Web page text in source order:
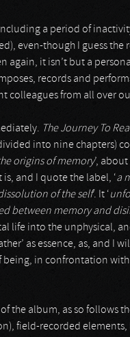
a period of
even-though I guess the
again, it isn’t but a
records and
colleagues from all over
The Journey To
into nine chapters)
origins of memory’,
and I quote the label, ‘a
of the self’. It ‘
between memory and
life into the unphysical,
as essence, as, and I
being, in confrontation
the album, as so follows
field-recorded